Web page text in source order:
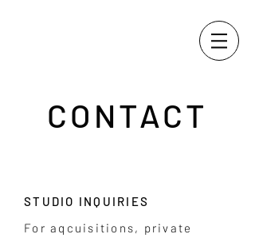
CONTACT
STUDIO INQUIRIES
For aqcuisitions, private